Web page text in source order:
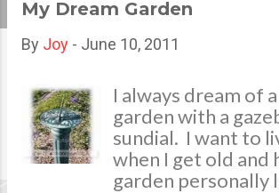
My Dream Garden
By Joy - June 10, 2011
I always dream of
garden with a
sundial. I want to
when I get old and
garden personally